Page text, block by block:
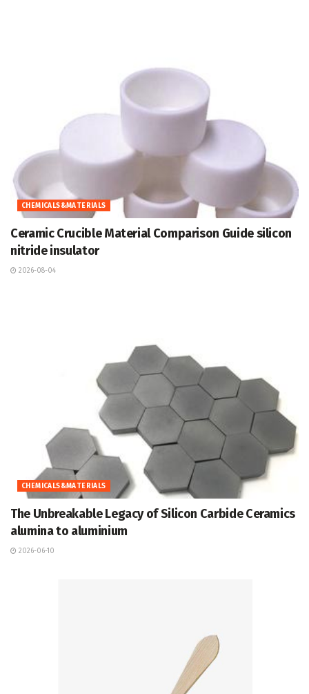
CHEMICALS&MATERIALS
Ceramic Crucible Material Comparison Guide silicon
nitride insulator
2026-08-04
CHEMICALS&MATERIALS
The Unbreakable Legacy of Silicon Carbide Ceramics
alumina to aluminium
2026-06-10